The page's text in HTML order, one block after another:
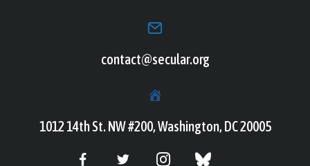
contact@secular.org
1012 14th St. NW #200, Washington, DC 20005